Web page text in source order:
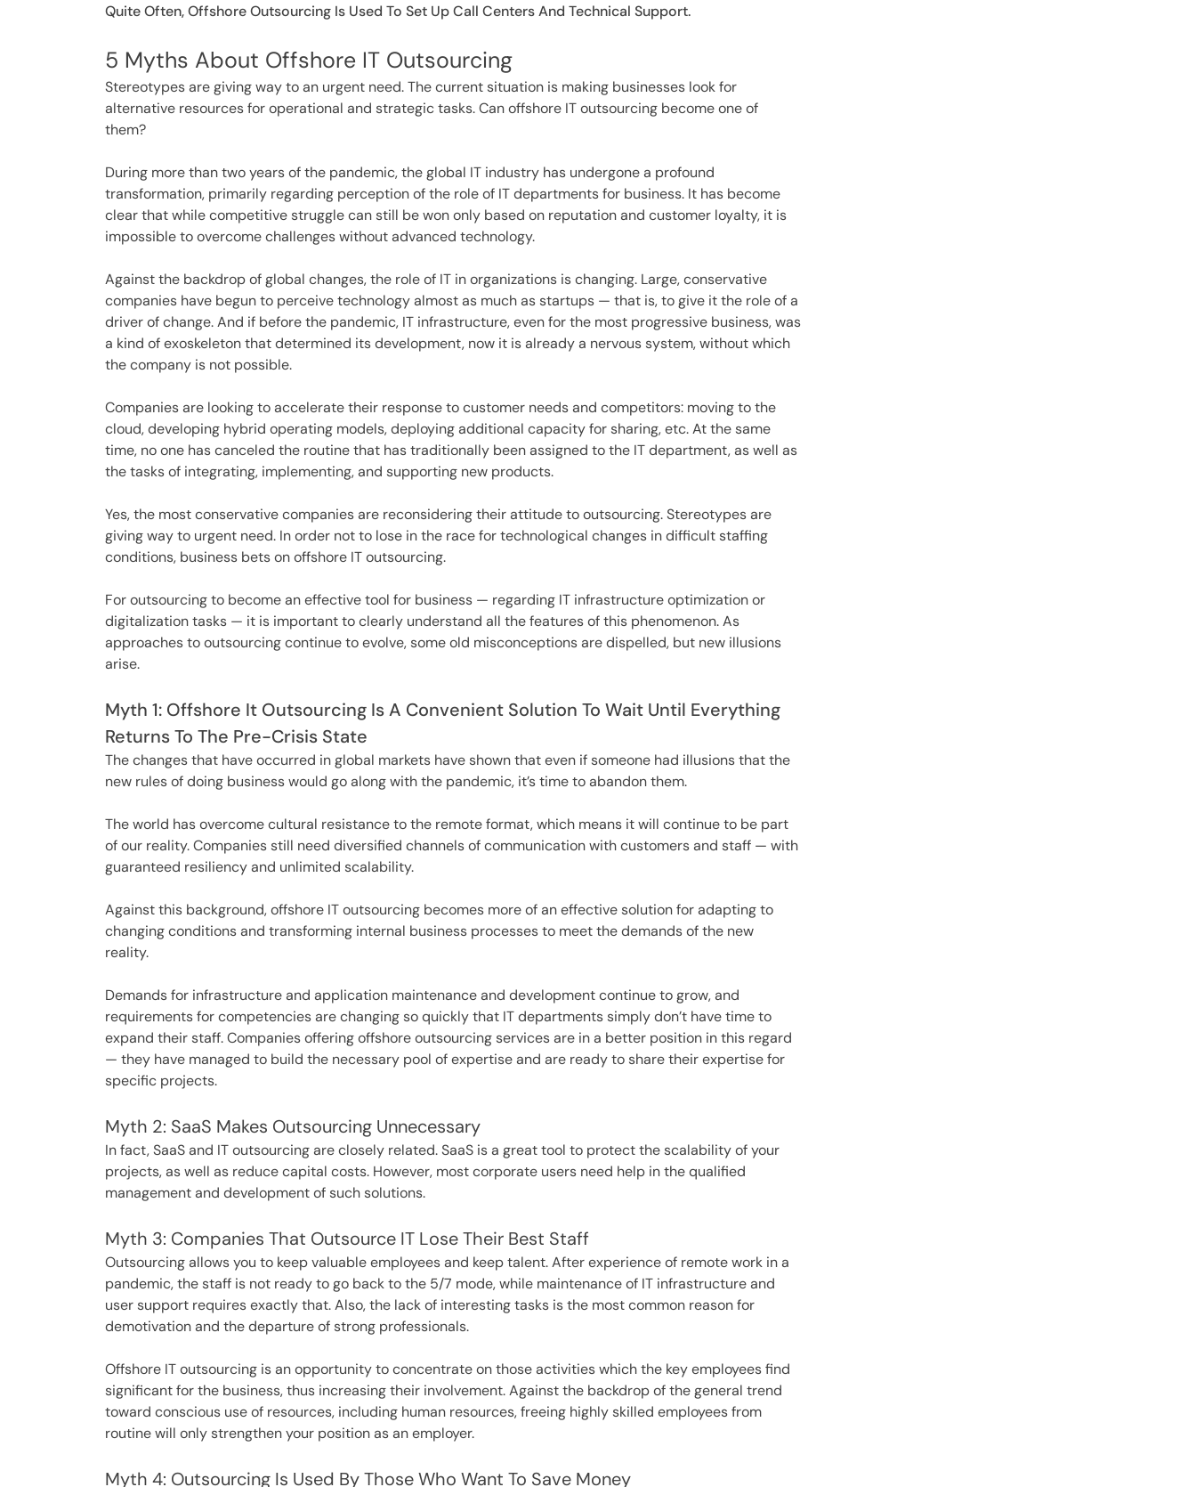
Quite Often, Offshore Outsourcing Is Used To Set Up Call Centers And Technical Support.
5 Myths About Offshore IT Outsourcing
Stereotypes are giving way to an urgent need. The current situation is making businesses look for
alternative resources for operational and strategic tasks. Can offshore IT outsourcing become one of
them?
During more than two years of the pandemic, the global IT industry has undergone a profound
transformation, primarily regarding perception of the role of IT departments for business. It has become
clear that while competitive struggle can still be won only based on reputation and customer loyalty, it is
impossible to overcome challenges without advanced technology.
Against the backdrop of global changes, the role of IT in organizations is changing. Large, conservative
companies have begun to perceive technology almost as much as startups — that is, to give it the role of a
driver of change. And if before the pandemic, IT infrastructure, even for the most progressive business, was
a kind of exoskeleton that determined its development, now it is already a nervous system, without which
the company is not possible.
Companies are looking to accelerate their response to customer needs and competitors: moving to the
cloud, developing hybrid operating models, deploying additional capacity for sharing, etc. At the same
time, no one has canceled the routine that has traditionally been assigned to the IT department, as well as
the tasks of integrating, implementing, and supporting new products.
Yes, the most conservative companies are reconsidering their attitude to outsourcing. Stereotypes are
giving way to urgent need. In order not to lose in the race for technological changes in difficult staffing
conditions, business bets on offshore IT outsourcing.
For outsourcing to become an effective tool for business — regarding IT infrastructure optimization or
digitalization tasks — it is important to clearly understand all the features of this phenomenon. As
approaches to outsourcing continue to evolve, some old misconceptions are dispelled, but new illusions
arise.
Myth 1: Offshore It Outsourcing Is A Convenient Solution To Wait Until Everything
Returns To The Pre-Crisis State
The changes that have occurred in global markets have shown that even if someone had illusions that the
new rules of doing business would go along with the pandemic, it’s time to abandon them.
The world has overcome cultural resistance to the remote format, which means it will continue to be part
of our reality. Companies still need diversified channels of communication with customers and staff — with
guaranteed resiliency and unlimited scalability.
Against this background, offshore IT outsourcing becomes more of an effective solution for adapting to
changing conditions and transforming internal business processes to meet the demands of the new
reality.
Demands for infrastructure and application maintenance and development continue to grow, and
requirements for competencies are changing so quickly that IT departments simply don’t have time to
expand their staff. Companies offering offshore outsourcing services are in a better position in this regard
— they have managed to build the necessary pool of expertise and are ready to share their expertise for
specific projects.
Myth 2: SaaS Makes Outsourcing Unnecessary
In fact, SaaS and IT outsourcing are closely related. SaaS is a great tool to protect the scalability of your
projects, as well as reduce capital costs. However, most corporate users need help in the qualified
management and development of such solutions.
Myth 3: Companies That Outsource IT Lose Their Best Staff
Outsourcing allows you to keep valuable employees and keep talent. After experience of remote work in a
pandemic, the staff is not ready to go back to the 5/7 mode, while maintenance of IT infrastructure and
user support requires exactly that. Also, the lack of interesting tasks is the most common reason for
demotivation and the departure of strong professionals.
Offshore IT outsourcing is an opportunity to concentrate on those activities which the key employees find
significant for the business, thus increasing their involvement. Against the backdrop of the general trend
toward conscious use of resources, including human resources, freeing highly skilled employees from
routine will only strengthen your position as an employer.
Myth 4: Outsourcing Is Used By Those Who Want To Save Money